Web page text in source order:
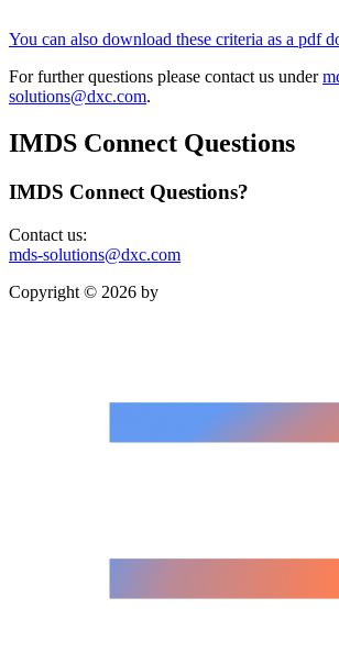
You can also download these criteria as a pdf
For further questions please contact us under
solutions@dxc.com.
IMDS Connect Questions
IMDS Connect Questions?
Contact us:
mds-solutions@dxc.com
Copyright © 2026 by